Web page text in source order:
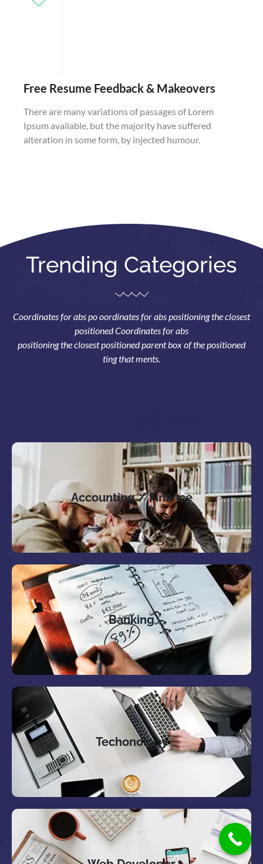
Free Resume Feedback & Makeovers
There are many variations of passages of Lorem
Ipsum available, but the majority have suffered
alteration in some form, by injected humour.
Trending Categories
Coordinates for abs po oordinates for abs positioning the closest
positioned Coordinates for abs
positioning the closest positioned parent box of the positioned
ting that ments.
Accounting / Finance
Banking
Techonology